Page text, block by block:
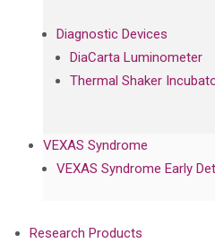
Diagnostic Devices
DiaCarta Luminometer
Thermal Shaker
VEXAS Syndrome
VEXAS Syndrome Early
Research Products